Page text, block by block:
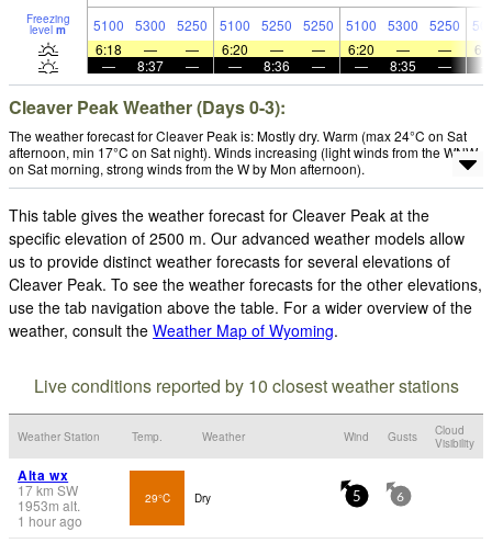
Freezing
level m 5100 5300 5250 5100 5250 5250 5100 5300 5250
6:18
— — 6:20 — — 6:20 — —
—
8:37 — — 8:36 — — 8:35 —
Cleaver Peak Weather (Days 0-3):
The weather forecast for Cleaver Peak is: Mostly dry. Warm (max 24°C on Sat
afternoon, min 17°C on Sat night). Winds increasing (light winds from the WNW
on Sat morning, strong winds from the W by Mon afternoon).
This table gives the weather forecast for Cleaver Peak at the
specific elevation of 2500 m. Our advanced weather models allow
us to provide distinct weather forecasts for several elevations of
Cleaver Peak. To see the weather forecasts for the other elevations,
use the tab navigation above the table. For a wider overview of the
weather, consult the Weather Map of Wyoming.
Live conditions reported by 10 closest weather stations
Weather Station Temp. Weather Wind Gusts
Cloud
Visibility
Alta wx
17km SW
1953m alt.
1 hour ago
29°C Dry 5 6